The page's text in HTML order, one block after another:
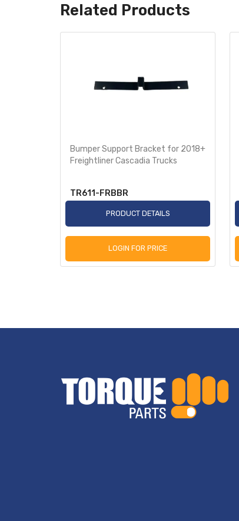
Related Products
Bumper Support Bracket for 2018+
Freightliner Cascadia Trucks
TR611-FRBBR
PRODUCT DETAILS
LOGIN FOR PRICE